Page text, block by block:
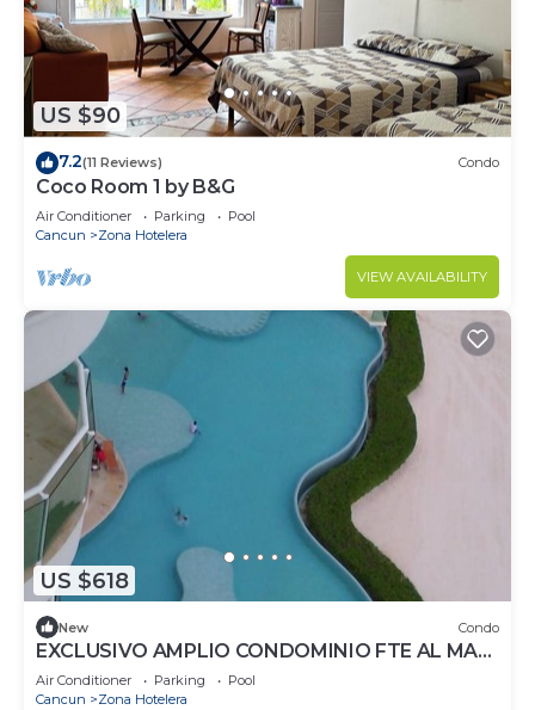
US $90
7.2(11 Reviews) Condo
Coco Room 1 by B&G
Air Conditioner Parking
Pool
Cancun
Zona Hotelera
VIEW AVAILABILITY
US $618
New Condo
EXCLUSIVO AMPLIO CONDOMINIO FTE AL MAR
DE CANCUN.RENTA POR NOCHE POR
MES,ANUAL.
Air Conditioner Parking
Pool
Cancun
Zona Hotelera